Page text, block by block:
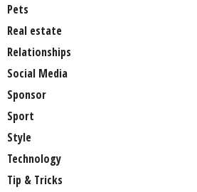
Pets
Real estate
Relationships
Social Media
Sponsor
Sport
Style
Technology
Tip & Tricks